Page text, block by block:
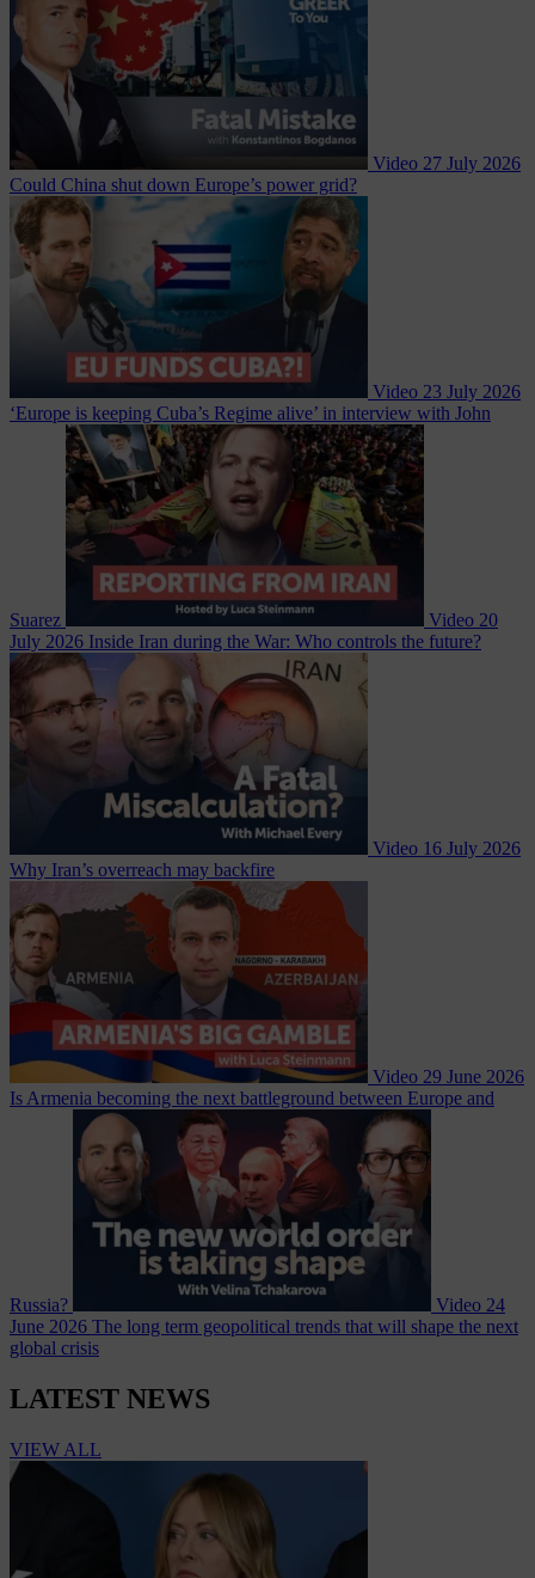
Video 27 July 2026
Could China shut down Europe’s power grid?
Video 23 July 2026
‘Europe is keeping Cuba’s Regime alive’ in interview with John
Suarez Video 20
July 2026 Inside Iran during the War: Who controls the future?
Video 16 July 2026
Why Iran’s overreach may backfire
Video 29 June 2026
Is Armenia becoming the next battleground between Europe and
Russia? Video 24
June 2026 The long term geopolitical trends that will shape the next
global crisis
LATEST NEWS
VIEW ALL